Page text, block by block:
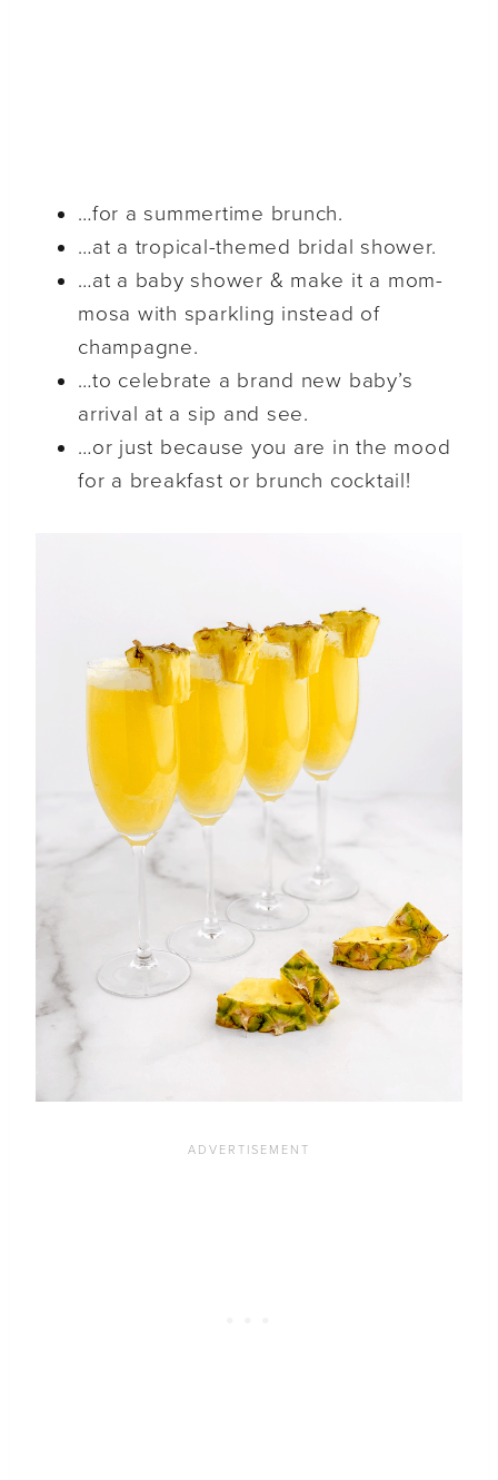
…for a summertime brunch.
…at a tropical-themed bridal shower.
…at a baby shower & make it a mom-
mosa with sparkling instead of
champagne.
…to celebrate a brand new baby’s
arrival at a sip and see.
…or just because you are in the mood
for a breakfast or brunch cocktail!